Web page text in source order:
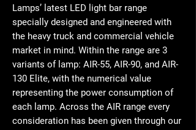
Lamps’ latest LED light bar range
specially designed and engineered with
the heavy truck and commercial vehicle
market in mind. Within the range are 3
variants of lamp: AIR-55, AIR-90, and AIR-
130 Elite, with the numerical value
representing the power consumption of
each lamp. Across the AIR range every
consideration has been given through our